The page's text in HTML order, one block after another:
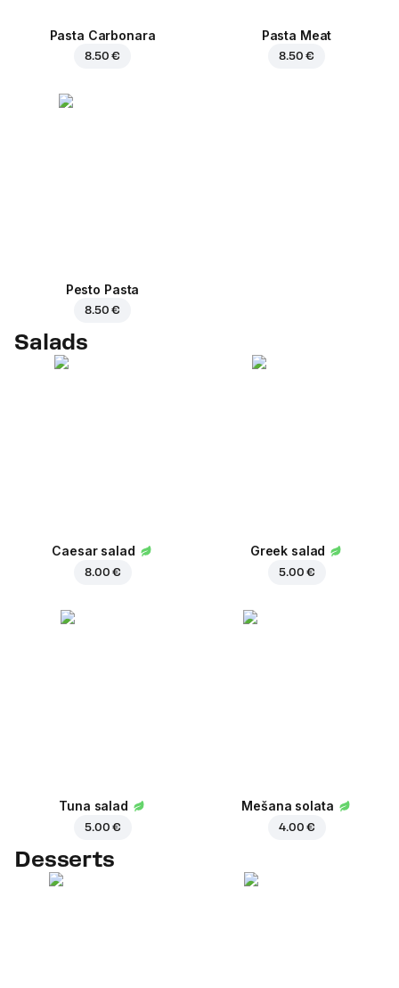
Pasta Carbonara
8.50 €
Pasta Meat
8.50 €
Pesto Pasta
8.50 €
Salads
Caesar salad
8.00 €
Greek salad
5.00 €
Tuna salad
5.00 €
Mešana solata
4.00 €
Desserts